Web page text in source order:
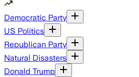
Democratic Party
US Politics
Republican Party
Natural Disasters
Donald Trump